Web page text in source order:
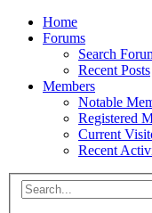
Home
Forums
Search
Recent Posts
Members
Notable
Registered
Current
Recent